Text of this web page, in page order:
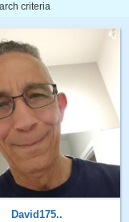
criteria
David175..